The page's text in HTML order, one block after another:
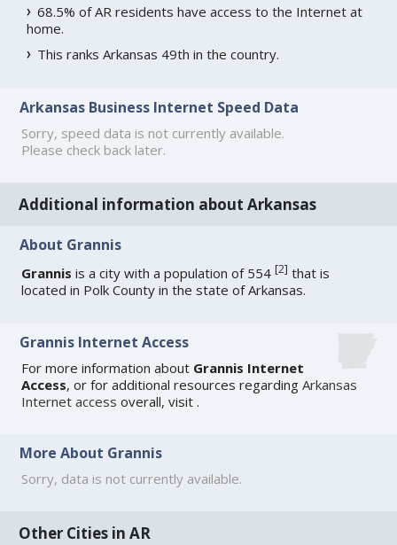
68.5% of AR residents have access to the Internet at
home.
This ranks Arkansas 49th in the country.
Arkansas Business Internet Speed Data
Sorry, speed data is not currently available.
Please check back later.
Additional information about Arkansas
About Grannis
Grannis is a city with a population of 554[2] that is
located in Polk County in the state of Arkansas.
Grannis Internet Access
For more information about Grannis Internet
Access, or for additional resources regardingArkansas
Internet access overall, visit .
More About Grannis
Sorry, data is not currently available.
Other Cities in AR